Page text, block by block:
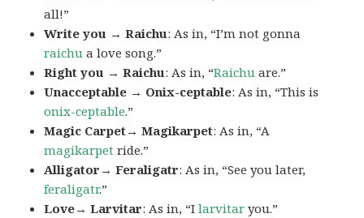
all!”
Write you → Raichu: As in, “I’m not gonna
raichu a love song.”
Right you → Raichu: As in, “Raichu are.”
Unacceptable → Onix-ceptable: As in, “This is
onix-ceptable.”
Magic Carpet→ Magikarpet: As in, “A
magikarpet ride.”
Alligator→ Feraligatr: As in, “See you later,
feraligatr.”
Love→ Larvitar: As in, “Ilarvitar you.”